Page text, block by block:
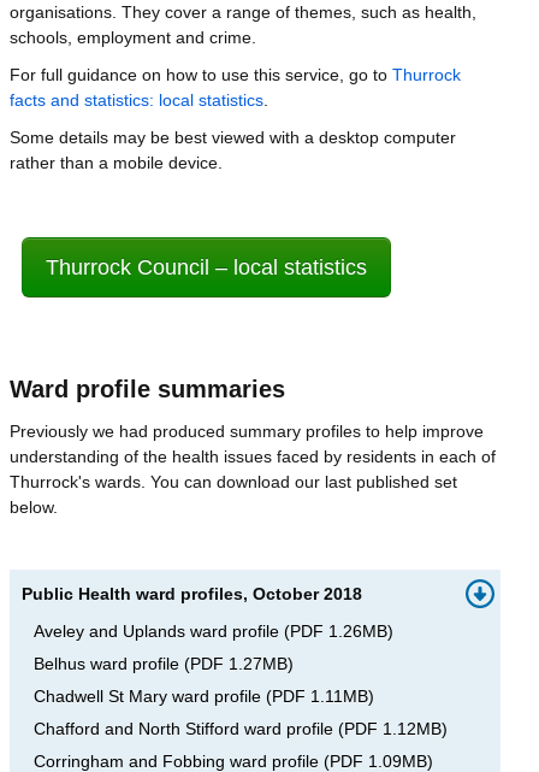
organisations. They cover a range of themes, such as health,
schools, employment and crime.
For full guidance on how to use this service, go to Thurrock
facts and statistics: local statistics
Some details may be best viewed with a desktop computer
rather than a mobile device.
Thurrock Council – local statistics
Ward profile summaries
Previously we had produced summary profiles to help improve
understanding of the health issues faced by residents in each of
Thurrock's wards. You can download our last published set
below.
Public Health ward profiles, October 2018
Aveley and Uplands ward profile (PDF 1.26MB)
Belhus ward profile (PDF 1.27MB)
Chadwell St Mary ward profile (PDF 1.11MB)
Chafford and North Stifford ward profile (PDF 1.12MB)
Corringham and Fobbing ward profile (PDF 1.09MB)